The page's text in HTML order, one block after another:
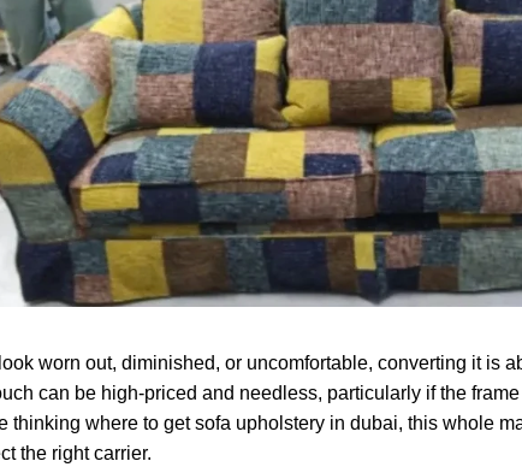
worn out, diminished, or uncomfortable, converting it is
can be high-priced and needless, particularly if the
thinking where to get sofa upholstery in dubai, this whole
the right carrier.